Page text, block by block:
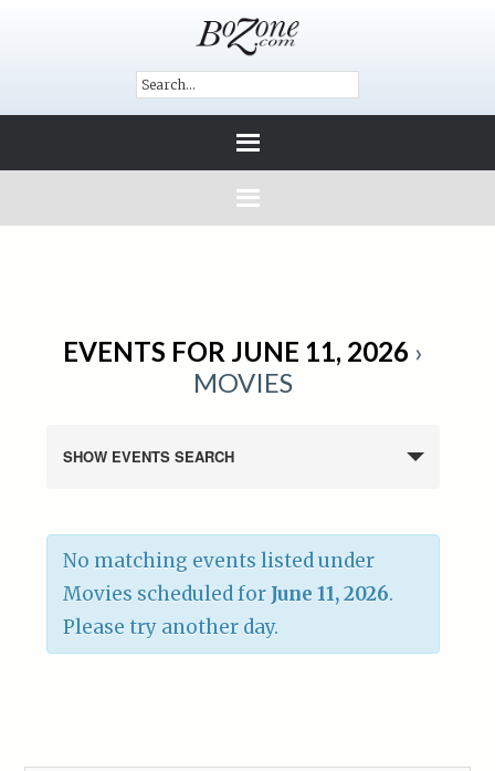
EVENTS FOR JUNE 11, 2026 ›
MOVIES
SHOW EVENTS SEARCH
No matching events listed under
Movies scheduled for June 11, 2026.
Please try another day.